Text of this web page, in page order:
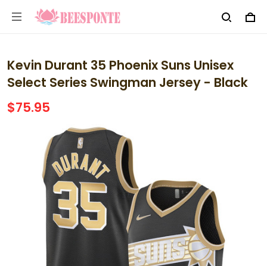
Kevin Durant 35 Phoenix Suns Unisex
Select Series Swingman Jersey - Black
$75.95